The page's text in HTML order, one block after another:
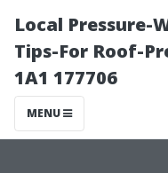
Local Pressure-
Tips-For Roof-
1A1 177706
MENU